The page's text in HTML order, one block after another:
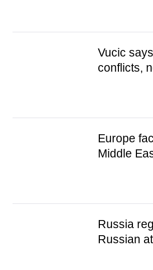
Vucic
conflicts,
Europe
Middle
Russia
Russian